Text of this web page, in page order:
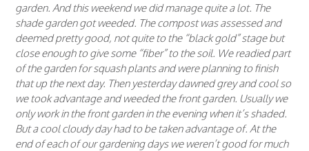
garden. And this weekend we did manage quite a lot. The
shade garden got weeded. The compost was assessed and
deemed pretty good, not quite to the “black gold” stage but
close enough to give some “fiber” to the soil. We readied part
of the garden for squash plants and were planning to finish
that up the next day. Then yesterday dawned grey and cool so
we took advantage and weeded the front garden. Usually we
only work in the front garden in the evening when it’s shaded.
But a cool cloudy day had to be taken advantage of. At the
end of each of our gardening days we weren’t good for much